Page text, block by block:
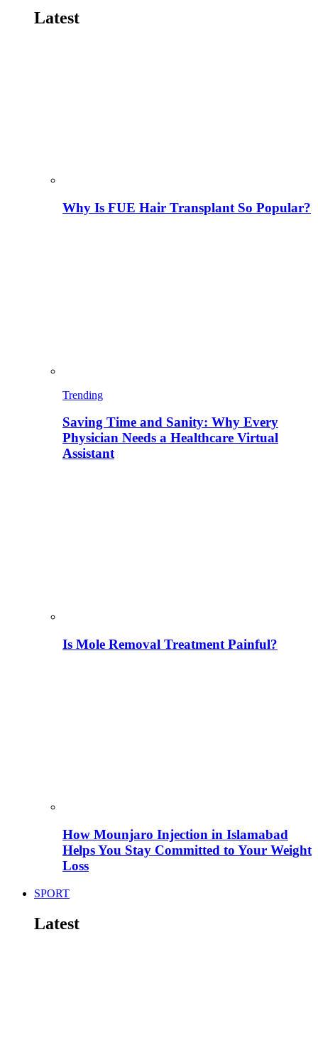
Latest
Why Is FUE Hair Transplant So Popular?
Trending
Saving Time and Sanity: Why Every
Physician Needs a Healthcare Virtual
Assistant
Is Mole Removal Treatment Painful?
How Mounjaro Injection in Islamabad
Helps You Stay Committed to Your Weight
Loss
SPORT
Latest